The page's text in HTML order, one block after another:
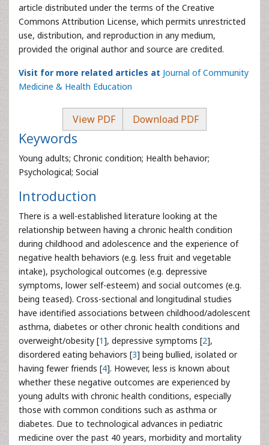
article distributed under the terms of the Creative
Commons Attribution License, which permits unrestricted
use, distribution, and reproduction in any medium,
provided the original author and source are credited.
Visit for more related articles at Journal of Community
Medicine & Health Education
View PDF Download PDF
Keywords
Young adults; Chronic condition; Health behavior;
Psychological; Social
Introduction
There is a well-established literature looking at the
relationship between having a chronic health condition
during childhood and adolescence and the experience of
negative health behaviors (e.g. less fruit and vegetable
intake), psychological outcomes (e.g. depressive
symptoms, lower self-esteem) and social outcomes (e.g.
being teased). Cross-sectional and longitudinal studies
have identified associations between childhood/adolescent
asthma, diabetes or other chronic health conditions and
overweight/obesity [1], depressive symptoms [2],
disordered eating behaviors [3] being bullied, isolated or
having fewer friends [4]. However, less is known about
whether these negative outcomes are experienced by
young adults with chronic health conditions, especially
those with common conditions such as asthma or
diabetes. Due to technological advances in pediatric
medicine over the past 40 years, morbidity and mortality